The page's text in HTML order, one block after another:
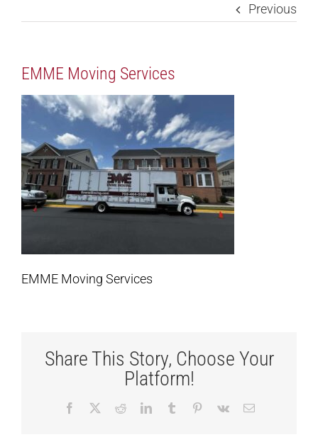
Previous
EMME Moving Services
EMME Moving Services
Share This Story, Choose Your
Platform!
Facebook RedditLinkedInTumblr Pinterest
Vk Email